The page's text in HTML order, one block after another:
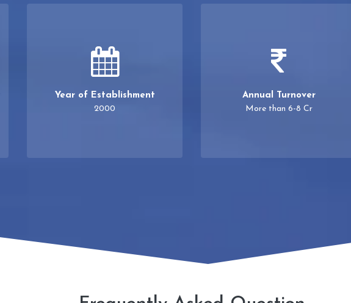
Year of Establishment
2000
Annual Turnover
More than 6-8 Cr